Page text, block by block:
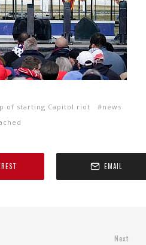
of starting Capitol riot
news
EMAIL
Next